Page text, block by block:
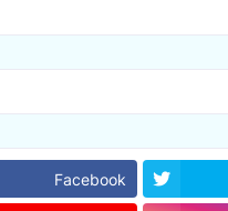
Facebook